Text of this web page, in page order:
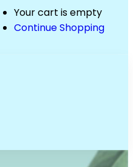
Your cart is empty
Continue Shopping